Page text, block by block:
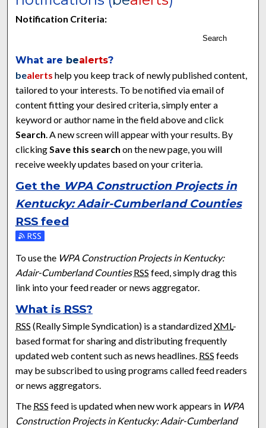
Notification Criteria:
Search
What are bealerts?
bealerts help you keep track of newly published content,
tailored to your interests. To be notified via email of
content fitting your desired criteria, simply enter a
keyword or author name in the field above and click
Search. A new screen will appear with your results. By
clickingSave this search on the new page, you will
receive weekly updates based on your criteria.
Get the WPA Construction Projects in
Kentucky: Adair-Cumberland Counties
RSS feed
Subscribe to the WPA Construction Projects in Kentucky:
To use the WPA Construction Projects in Kentucky:
Adair-Cumberland Counties RSS feed, simply drag this
link into your feed reader or news aggregator.
What is RSS?
RSS (Really Simple Syndication) is a standardizedXML-
based format for sharing and distributing frequently
updated web content such as news headlines. RSS feeds
may be subscribed to using programs called feed readers
or news aggregators.
The RSS feed is updated when new work appears in WPA
Construction Projects in Kentucky: Adair-Cumberland